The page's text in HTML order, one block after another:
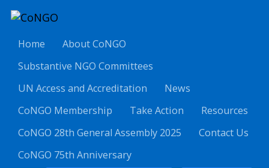
Home
About CoNGO
Substantive NGO Committees
UN Access and Accreditation
News
CoNGO Membership
Take Action
Resources
CoNGO 28th General Assembly 2025
Contact Us
CoNGO 75th Anniversary